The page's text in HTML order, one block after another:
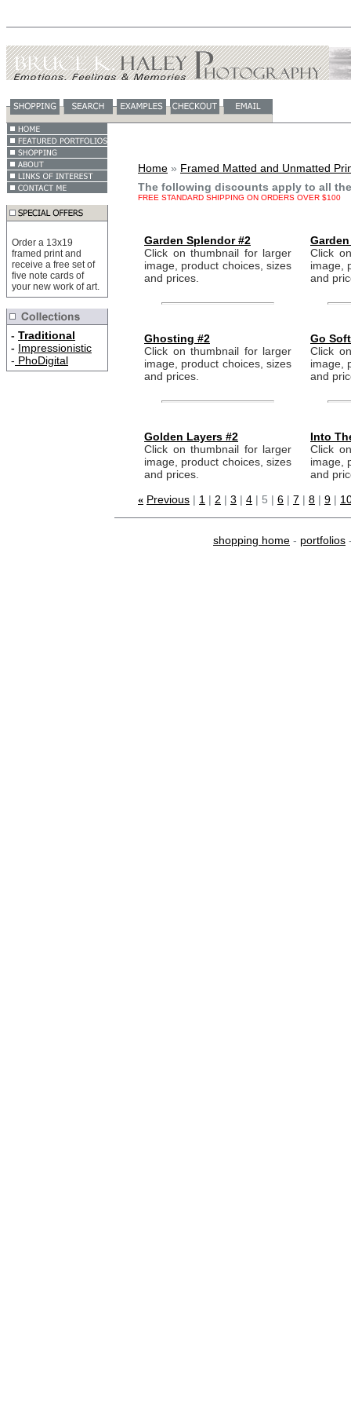
Order a 13x19
framed print and
receive a free set of
five note cards of
your new work of art.
- Traditional
- Impressionistic
- PhoDigital
Home » Framed Matted and Unmatted
The following discounts apply to all
FREE STANDARD SHIPPING ON ORDERS OVER $100
Garden Splendor #2
Click on thumbnail for larger
image, product choices, sizes
and prices.
Click
image,
and
Ghosting #2
Click on thumbnail for larger
image, product choices, sizes
and prices.
Go
Click
image,
and
Golden Layers #2
Click on thumbnail for larger
image, product choices, sizes
and prices.
Into
Click
image,
and
« Previous | 1 | 2 | 3 | 4 | 5 | 6 | 7 | 8 | 9 |
shopping home - portfolios